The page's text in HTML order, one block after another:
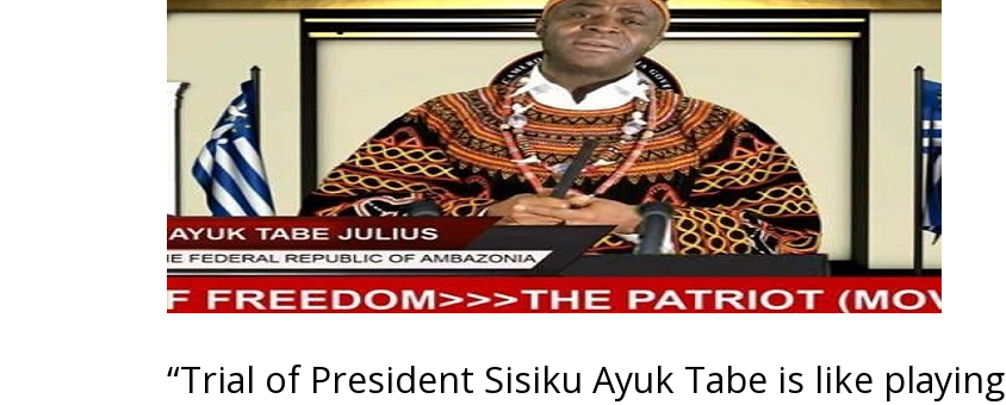
“Trial of President Sisiku Ayuk Tabe is like playing